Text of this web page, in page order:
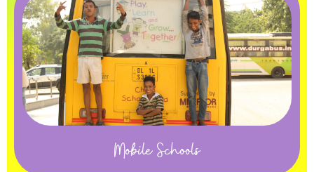
Mobile Schools